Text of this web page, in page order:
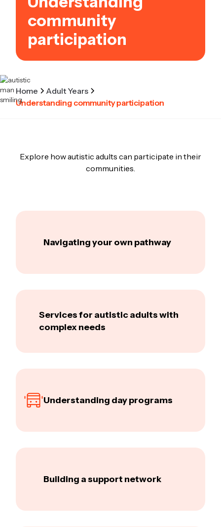
community
participation
Home
Adult Years
Understanding community participation
Explore how autistic adults can participate in their
communities.
Navigating your own pathway
Services for autistic adults with
complex needs
Understanding day programs
Building a support network